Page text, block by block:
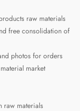
raw materials
free consolidation of
photos for orders
market
raw materials